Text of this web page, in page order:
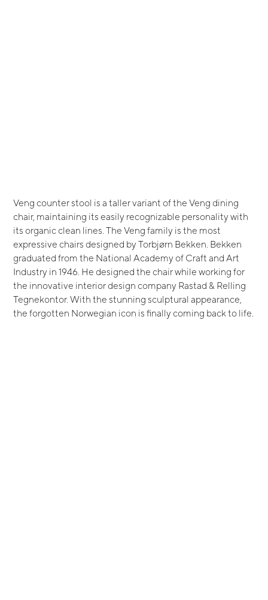
Veng counter stool is a taller variant of the Veng dining
chair, maintaining its easily recognizable personality with
its organic clean lines. The Veng family is the most
expressive chairs designed by Torbjørn Bekken. Bekken
graduated from the National Academy of Craft and Art
Industry in 1946. He designed the chair while working for
the innovative interior design company Rastad & Relling
Tegnekontor. With the stunning sculptural appearance,
the forgotten Norwegian icon is finally coming back to life.